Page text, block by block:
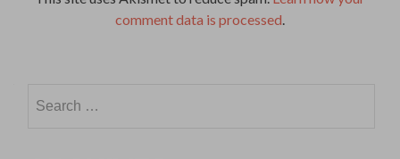
comment data is processed.
for: